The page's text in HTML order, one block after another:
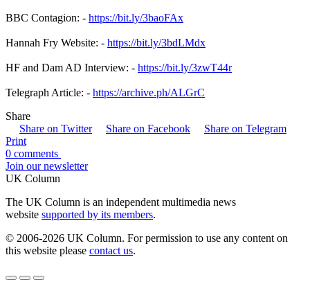
BBC Contagion: - https://bit.ly/3baoFAx
Hannah Fry Website: - https://bit.ly/3bdLMdx
HF and Dam AD Interview: - https://bit.ly/3zwT44r
Telegraph Article: - https://archive.ph/ALGrC
Share
Share on Twitter
Share on Facebook
Share on Telegram
Print
0 comments
Join our newsletter
UK Column
The UK Column is an independent multimedia news
website supported by its members.
© 2006-2026 UK Column. For permission to use any content on
this website please contact us.